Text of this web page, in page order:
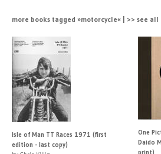
more books tagged »motorcycle« | >> see all
Isle of Man TT Races 1971 (first
edition - last copy)
One
Daido
print)